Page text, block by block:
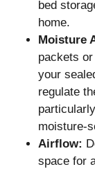
bed
home.
Moisture
packets
your
regulate
moisture-
Airflow:
space for